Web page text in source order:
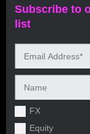
Subscribe to
list
FX
Equity